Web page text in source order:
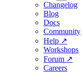
Changelog
Blog
Docs
Community
Help ↗
Workshops
Forum ↗
Careers